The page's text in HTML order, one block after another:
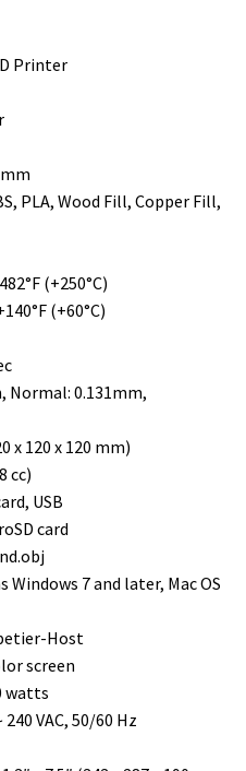
Printer
PLA, Wood Fill, Copper Fill,
(+250°C)
(+60°C)
Normal: 0.131mm,
x 120 x 120 mm)
cc)
USB
card
7 and later, Mac OS
Host
screen
watts
VAC, 50/60 Hz